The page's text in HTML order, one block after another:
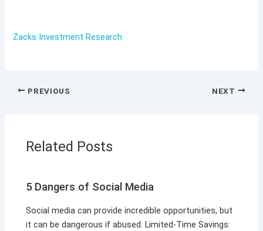
Zacks Investment Research
PREVIOUS NEXT
Related Posts
5 Dangers of Social Media
Social media can provide incredible opportunities, but
it can be dangerous if abused. Limited-Time Savings: